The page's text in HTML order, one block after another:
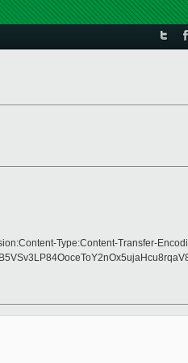
Type:Content-Transfer-